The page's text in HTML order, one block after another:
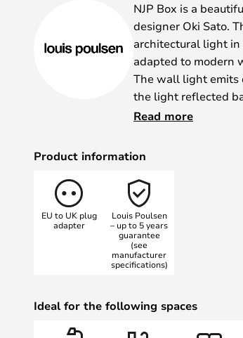
NJP Box is a
designer Oki Sato.
architectural light
adapted to modern
The wall light
the light reflected
design of the head
provides a pleasant,
As this is the box
the wall and not on
This means that
and cut the cable if
The lamp comes
Read more
Product information
EU to UK plug
adapter
Louis Poulsen
– up to 5 years
guarantee
(see
manufacturer
specifications)
Ideal for the following spaces